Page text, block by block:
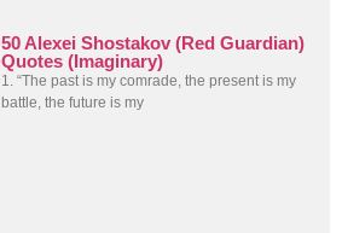
50 Alexei Shostakov (Red Guardian)
Quotes (Imaginary)
1. “The past is my comrade, the present is my
battle, the future is my